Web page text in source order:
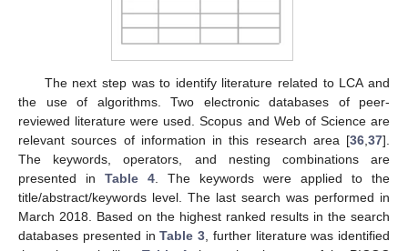
The next step was to identify literature related to LCA and
the use of algorithms. Two electronic databases of peer-
reviewed literature were used. Scopus and Web of Science are
relevant sources of information in this research area [36 37].
The keywords, operators, and nesting combinations are
presented in Table 4 . The keywords were applied to the
title/abstract/keywords level. The last search was performed in
March 2018. Based on the highest ranked results in the search
databases presented inTable 3 , further literature was identified